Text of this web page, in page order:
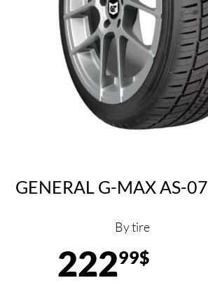
GENERAL G-MAX AS-07
By tire
22299$